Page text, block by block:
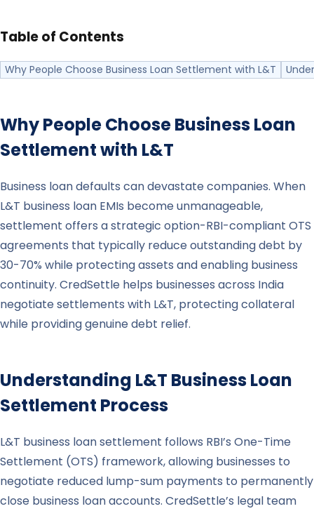
Table of Contents
Why People Choose Business Loan Settlement with L&T
Why People Choose Business Loan
Settlement with L&T
Business loan defaults can devastate companies. When
L&T business loan EMIs become unmanageable,
settlement offers a strategic option-RBI-compliant OTS
agreements that typically reduce outstanding debt by
30-70% while protecting assets and enabling business
continuity. CredSettle helps businesses across India
negotiate settlements with L&T, protecting collateral
while providing genuine debt relief.
Understanding L&T Business Loan
Settlement Process
L&T business loan settlement follows RBI’s One-Time
Settlement (OTS) framework, allowing businesses to
negotiate reduced lump-sum payments to permanently
close business loan accounts. CredSettle’s legal team